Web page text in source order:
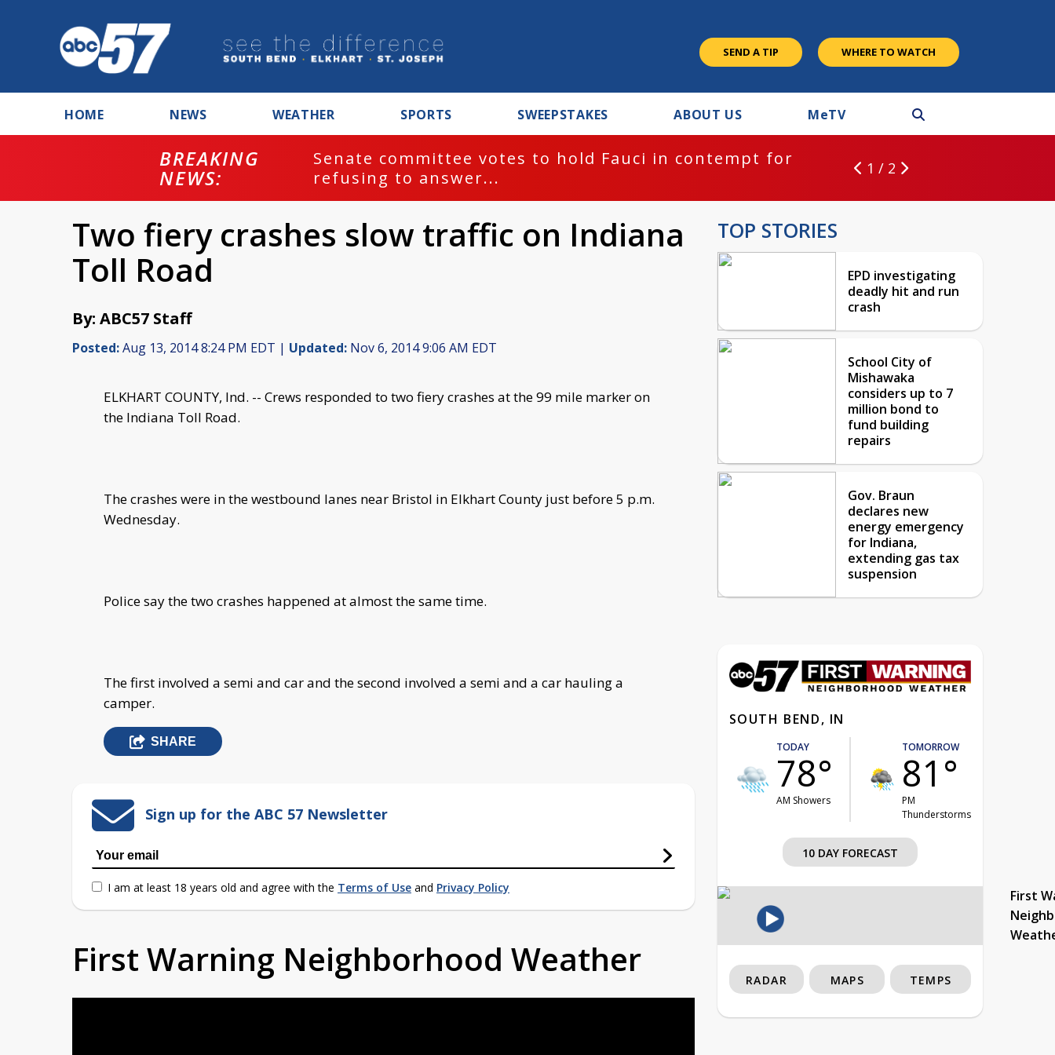
SEND A TIP WHERE TO WATCH
HOME NEWS WEATHER SPORTS SWEEPSTAKES ABOUT US MeTV
BREAKING
NEWS:
Senate committee votes to hold Fauci in contempt for
refusing to answer...
1 / 2
Two fiery crashes slow traffic on Indiana
Toll Road
By: ABC57 Staff
Posted:Aug 13, 2014 8:24 PM EDT | Updated: Nov 6, 2014 9:06 AM EDT
ELKHART COUNTY, Ind. -- Crews responded to two fiery crashes at the 99 mile marker on
the Indiana Toll Road.
The crashes were in the westbound lanes near Bristol in Elkhart County just before 5 p.m.
Wednesday.
Police say the two crashes happened at almost the same time.
The first involved a semi and car and the second involved a semi and a car hauling a
camper.
SHARE
Sign up for the ABC 57 Newsletter
I am at least 18 years old and agree with the Terms of Use and Privacy Policy
First Warning Neighborhood Weather
TOP STORIES
EPD investigating
deadly hit and run
crash
School City of
Mishawaka
considers up to 7
million bond to
fund building
repairs
Gov. Braun
declares new
energy emergency
for Indiana,
extending gas tax
suspension
SOUTH BEND, IN
TODAY
78°
AM Showers
TOMORROW
81°
PM
Thunderstorms
10 DAY FORECAST
First
RADAR MAPS TEMPS